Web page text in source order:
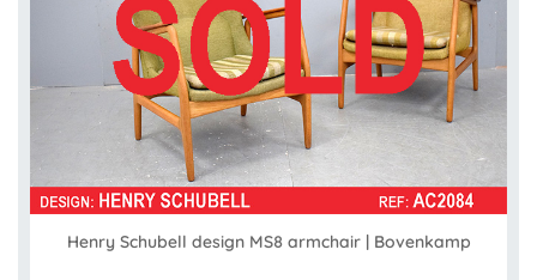
Henry Schubell design MS8 armchair | Bovenkamp